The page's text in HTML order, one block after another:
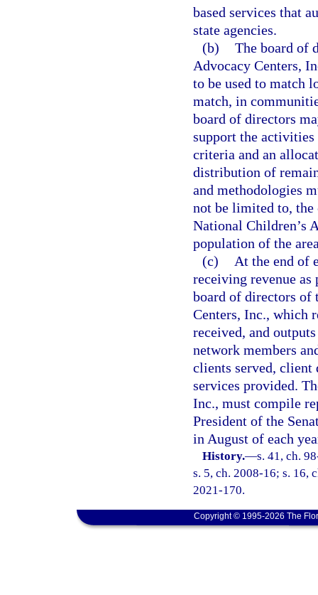
based services that
state agencies.
(b) The board of
Advocacy Centers,
to be used to match
match, in
board of directors
support the
criteria and an
distribution of
and methodologies
not be limited to, the
National Children’s
population of the
(c)
At the end of
receiving revenue
board of directors of
Centers, Inc., which
received, and
network members
clients served, client
services provided.
Inc., must compile
President of the
in August of each
History.—s. 41, ch.
s. 5, ch. 2008-16; s. 16,
2021-170.
Copyright © 1995-2026 The